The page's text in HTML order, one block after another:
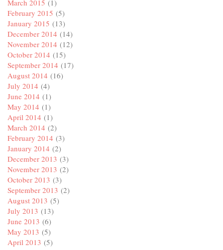
March 2015 (1)
February 2015 (5)
January 2015 (13)
December 2014 (14)
November 2014 (12)
October 2014 (15)
September 2014 (17)
August 2014 (16)
July 2014 (4)
June 2014 (1)
May 2014 (1)
April 2014 (1)
March 2014 (2)
February 2014 (3)
January 2014 (2)
December 2013 (3)
November 2013 (2)
October 2013 (3)
September 2013 (2)
August 2013 (5)
July 2013 (13)
June 2013 (6)
May 2013 (5)
April 2013 (5)